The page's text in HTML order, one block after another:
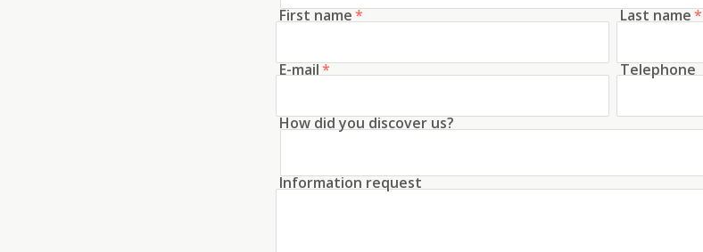
First name* Last name*
E-mail* Telephone
How did you discover us?
Information request